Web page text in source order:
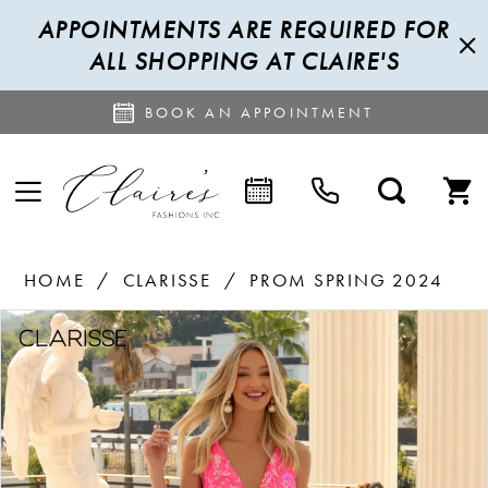
APPOINTMENTS ARE REQUIRED FOR
ALL SHOPPING AT CLAIRE'S
BOOK AN APPOINTMENT
HOME CLARISSE
PROM SPRING 2024
Products
Views
Carousel
Skip
to
end
PAUSE AUTOPLAY
PREVIOUS SLIDE
NEXT SLIDE
0
1